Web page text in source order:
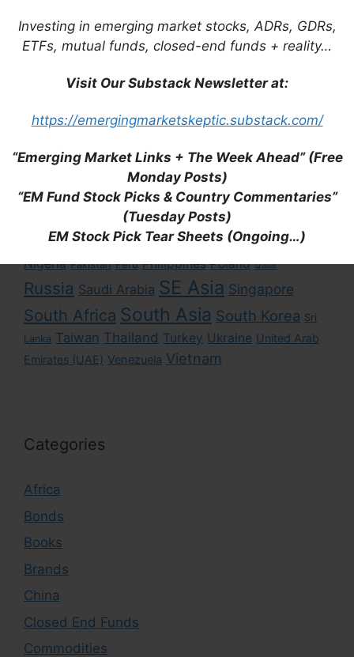
Investing in emerging market stocks, ADRs, GDRs,
ETFs, mutual funds, closed-end funds + reality…
Visit Our Substack Newsletter at:
https://emergingmarketskeptic.substack.com/
“Emerging Market Links + The Week Ahead” (Free
Monday Posts)
“EM Fund Stock Picks & Country Commentaries”
(Tuesday Posts)
EM Stock Pick Tear Sheets (Ongoing…)
Africa Argentina Asia Brazil
Cambodia Chile China Colombia East Asia
Eastern Europe Egypt Hong Kong Hungary
Indonesia Japan Kenya Latin America
Macau Malaysia Mexico Middle East Myanmar
Nigeria Pakistan Peru Philippines Poland Qatar
Russia Saudi Arabia SE Asia Singapore
South Africa South Asia South Korea Sri
Lanka Taiwan Thailand Turkey Ukraine United Arab
Emirates (UAE) Venezuela Vietnam
Categories
Africa
Bonds
Books
Brands
China
Closed End Funds
Commodities